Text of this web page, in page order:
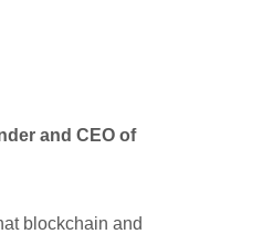
and CEO of
blockchain and